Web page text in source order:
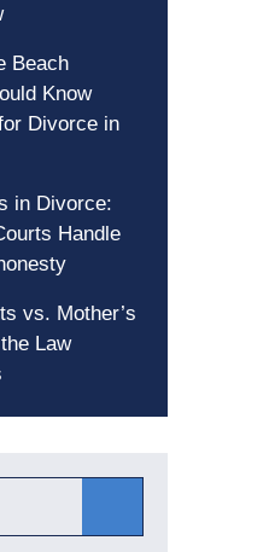
Beach
Know
Divorce in
in Divorce:
Handle
vs. Mother’s
Law